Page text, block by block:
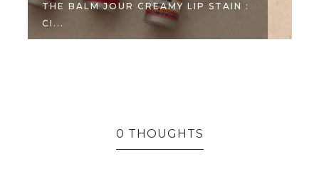
THE BALM JOUR CREAMY LIP STAIN :
CI...
0 THOUGHTS